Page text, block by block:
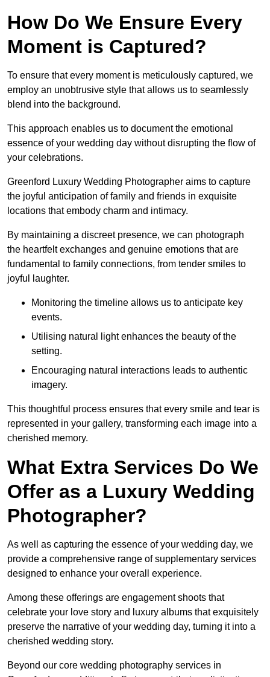
How Do We Ensure Every
Moment is Captured?
To ensure that every moment is meticulously captured, we
employ an unobtrusive style that allows us to seamlessly
blend into the background.
This approach enables us to document the emotional
essence of your wedding day without disrupting the flow of
your celebrations.
Greenford Luxury Wedding Photographer aims to capture
the joyful anticipation of family and friends in exquisite
locations that embody charm and intimacy.
By maintaining a discreet presence, we can photograph
the heartfelt exchanges and genuine emotions that are
fundamental to family connections, from tender smiles to
joyful laughter.
Monitoring the timeline allows us to anticipate key
events.
Utilising natural light enhances the beauty of the
setting.
Encouraging natural interactions leads to authentic
imagery.
This thoughtful process ensures that every smile and tear is
represented in your gallery, transforming each image into a
cherished memory.
What Extra Services Do We
Offer as a Luxury Wedding
Photographer?
As well as capturing the essence of your wedding day, we
provide a comprehensive range of supplementary services
designed to enhance your overall experience.
Among these offerings are engagement shoots that
celebrate your love story and luxury albums that exquisitely
preserve the narrative of your wedding day, turning it into a
cherished wedding story.
Beyond our core wedding photography services in